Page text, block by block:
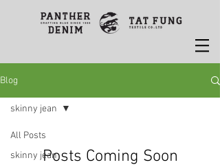
Blog
All Posts
skinny jean
skinny jean
Posts Coming Soon